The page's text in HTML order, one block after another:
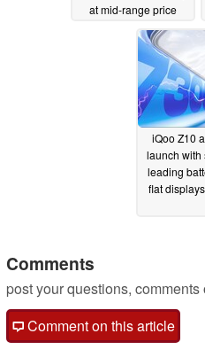
at mid-range price
05/20/2025
iQoo Z10
launch with
leading
flat displays
Comments
post your questions,
Comment on this article